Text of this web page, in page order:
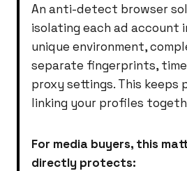
An anti-detect browser
isolating each ad account
unique environment,
separate fingerprints, time
proxy settings. This keeps
linking your profiles
For media buyers, this
directly protects: